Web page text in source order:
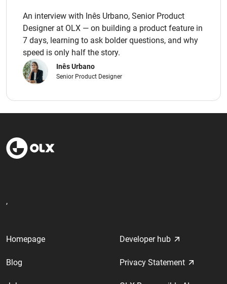
An interview with Inês Urbano, Senior Product
Designer at OLX — on building a product feature in
7 days, learning to ask bolder questions, and why
speed is only half the story.
Inês Urbano
Senior Product Designer
,
Homepage
Blog
Developer hub
Privacy Statement